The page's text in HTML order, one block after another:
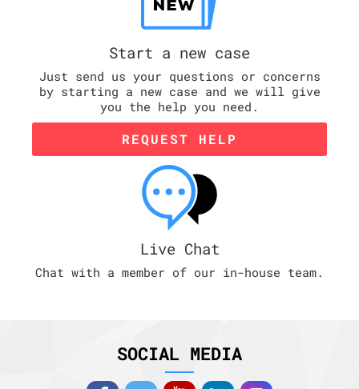
Start a new case
Just send us your questions or concerns
by starting a new case and we will give
you the help you need.
REQUEST HELP
Live Chat
Chat with a member of our in-house team.
SOCIAL MEDIA